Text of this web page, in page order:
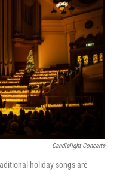
Candlelight Concerts
holiday songs are